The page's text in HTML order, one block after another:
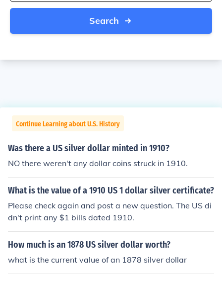
Search
Continue Learning about U.S. History
Was there a US silver dollar minted in 1910?
NO there weren't any dollar coins struck in 1910.
What is the value of a 1910 US 1 dollar silver certificate?
Please check again and post a new question. The US di
dn't print any $1 bills dated 1910.
How much is an 1878 US silver dollar worth?
what is the current value of an 1878 silver dollar